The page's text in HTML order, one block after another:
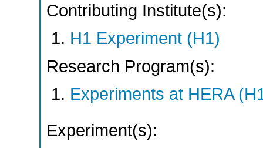
Contributing Institute(s):
H1 Experiment (H1)
Research Program(s):
Experiments at HERA
Experiment(s):